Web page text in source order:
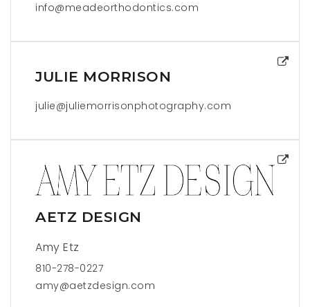
info@meadeorthodontics.com
JULIE MORRISON
julie@juliemorrisonphotography.com
AETZ DESIGN
Amy Etz
810-278-0227
amy@aetzdesign.com